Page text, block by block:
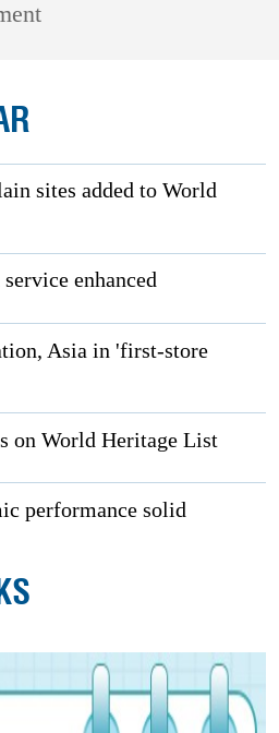
sites added to World
enhanced
Asia in 'first-store
on World Heritage List
performance solid